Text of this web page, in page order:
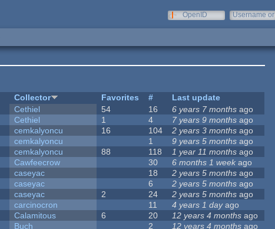
OpenID
Username or
Collector Favorites #
Last update
Cethiel 54 16 6 years 7 months ago
Cethiel 1 4 7 years 9 months ago
cemkalyoncu 16 104 2 years 3 months ago
cemkalyoncu 1 9 years 5 months ago
cemkalyoncu 88 118 1 year 11 months ago
Cawfeecrow 30 6 months 1 week ago
caseyac 18 2 years 5 months ago
caseyac 6 2 years 5 months ago
caseyac 2 24 2 years 5 months ago
carcinocron 11 4 years 1 dayago
Calamitous 6 20 12 years 4 months ago
Buch 2 12 years 4 months ago